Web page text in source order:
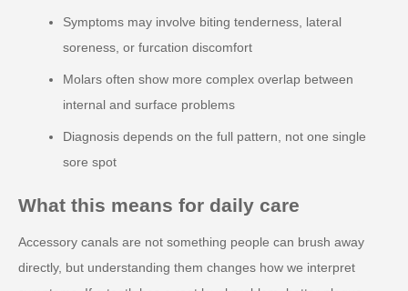
Symptoms may involve biting tenderness, lateral
soreness, or furcation discomfort
Molars often show more complex overlap between
internal and surface problems
Diagnosis depends on the full pattern, not one single
sore spot
What this means for daily care
Accessory canals are not something people can brush away
directly, but understanding them changes how we interpret